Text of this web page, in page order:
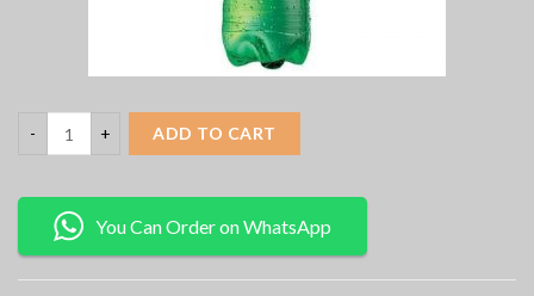
ADD TO CART
You Can Order on WhatsApp